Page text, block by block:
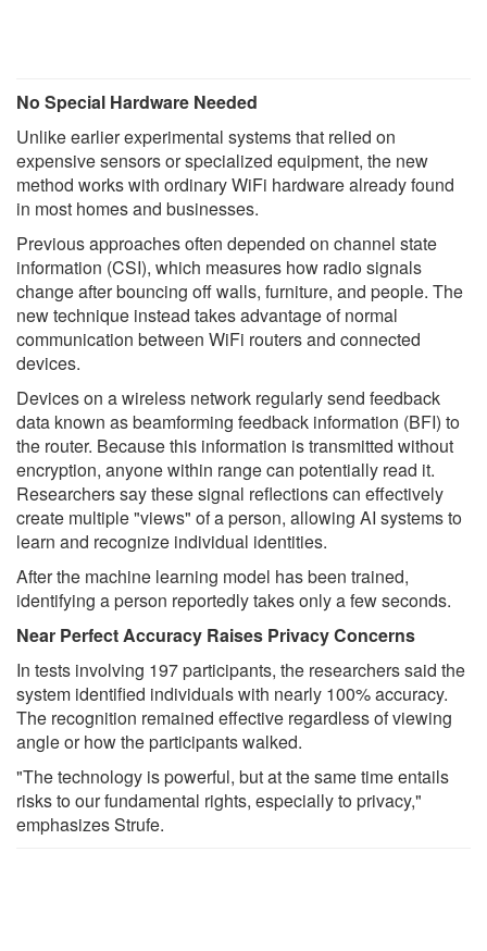
No Special Hardware Needed
Unlike earlier experimental systems that relied on
expensive sensors or specialized equipment, the new
method works with ordinary WiFi hardware already found
in most homes and businesses.
Previous approaches often depended on channel state
information (CSI), which measures how radio signals
change after bouncing off walls, furniture, and people. The
new technique instead takes advantage of normal
communication between WiFi routers and connected
devices.
Devices on a wireless network regularly send feedback
data known as beamforming feedback information (BFI) to
the router. Because this information is transmitted without
encryption, anyone within range can potentially read it.
Researchers say these signal reflections can effectively
create multiple "views" of a person, allowing AI systems to
learn and recognize individual identities.
After the machine learning model has been trained,
identifying a person reportedly takes only a few seconds.
Near Perfect Accuracy Raises Privacy Concerns
In tests involving 197 participants, the researchers said the
system identified individuals with nearly 100% accuracy.
The recognition remained effective regardless of viewing
angle or how the participants walked.
"The technology is powerful, but at the same time entails
risks to our fundamental rights, especially to privacy,"
emphasizes Strufe.